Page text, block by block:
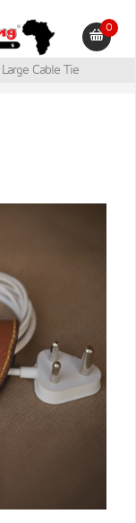
0
Large Cable Tie